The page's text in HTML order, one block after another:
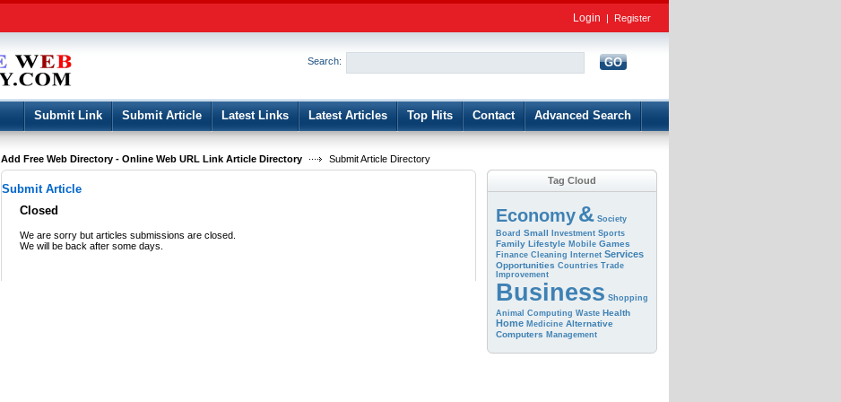
Keep me logged in.
Login | Register
Search: GO
Submit Link Submit Article Latest Links Latest Articles Top Hits Contact Advanced Search
Add Free Web Directory - Online Web URL Link Article Directory
Submit Article Directory
Submit Article
Closed
We are sorry but articles submissions are closed.
We will be back after some days.
Tag Cloud
Economy& Society
Board Small Investment Sports
Family Lifestyle Mobile Games
Finance Cleaning Internet Services
Opportunities Countries Trade
Improvement
Business Shopping
Animal Computing Waste Health
Home Medicine Alternative
Computers Management